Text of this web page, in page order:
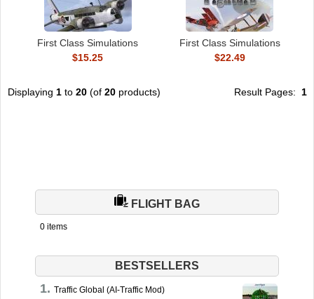
First Class Simulations
$15.25
First Class Simulations
$22.49
Displaying 1 to 20 (of 20 products) Result Pages: 1
FLIGHT BAG
0 items
BESTSELLERS
Traffic Global (AI-Traffic Mod)